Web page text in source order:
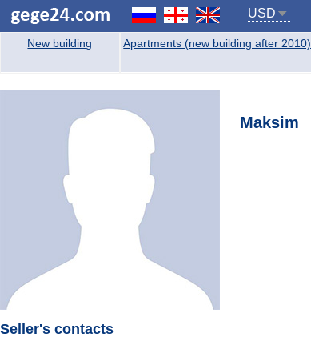
USD
New building Apartments (new building after 2010)
Seller's contacts
Maksim